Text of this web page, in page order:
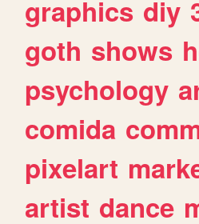
graphics diy
goth shows
psychology
comida
pixelart
artist dance